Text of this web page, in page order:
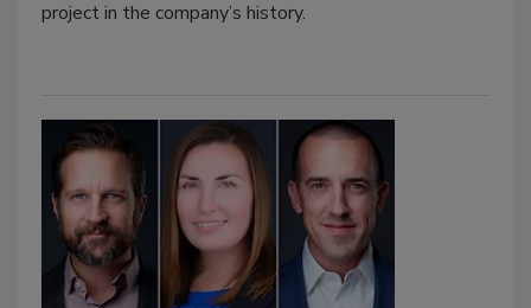
project in the company’s history.